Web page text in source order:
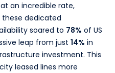
an incredible rate,
dedicated
soared to 78% of US
leap from just 14% in
investment. This
leased lines more